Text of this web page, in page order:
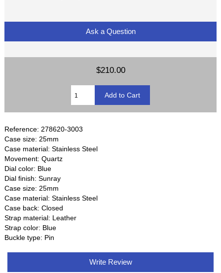
Ask a Question
$210.00
Reference: 278620-3003
Case size: 25mm
Case material: Stainless Steel
Movement: Quartz
Dial color: Blue
Dial finish: Sunray
Case size: 25mm
Case material: Stainless Steel
Case back: Closed
Strap material: Leather
Strap color: Blue
Buckle type: Pin
Write Review